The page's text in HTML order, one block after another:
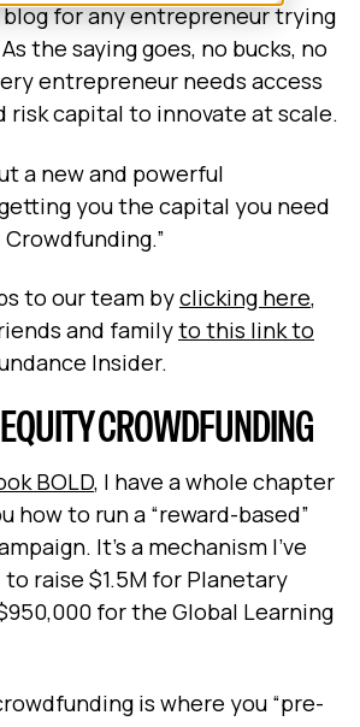
for any entrepreneur trying
the saying goes, no bucks, no
entrepreneur needs access
risk capital to innovate at scale.
a new and powerful
you the capital you need
to our team byclicking here,
and familyto this link to
Insider.
CROWDFUNDING
BOLD, I have a whole chapter
how to run a “reward-based”
It’s a mechanism I’ve
raise $1.5M for Planetary
for the Global Learning
is where you “pre-